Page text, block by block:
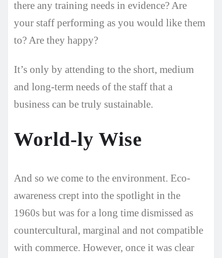
there any training needs in evidence? Are
your staff performing as you would like them
to? Are they happy?
It’s only by attending to the short, medium
and long-term needs of the staff that a
business can be truly sustainable.
World-ly Wise
And so we come to the environment. Eco-
awareness crept into the spotlight in the
1960s but was for a long time dismissed as
countercultural, marginal and not compatible
with commerce. However, once it was clear